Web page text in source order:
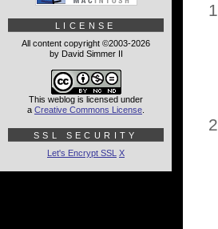
LICENSE
All content copyright ©2003-2026
by David Simmer II
This weblog is licensed under
a Creative Commons License
SSL SECURITY
Let's Encrypt SSL X